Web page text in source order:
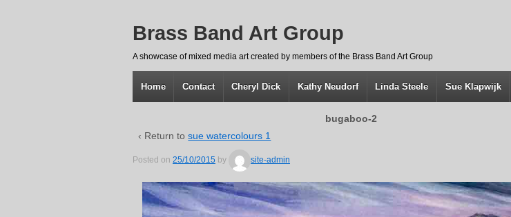
Brass Band Art Group
A showcase of mixed media art created by members of the Brass Band Art Group
Home Contact Cheryl Dick Kathy Neudorf Linda Steele Sue Klapwijk
bugaboo-2
‹ Return tosue watercolours 1
Posted on 25/10/2015 by site-admin